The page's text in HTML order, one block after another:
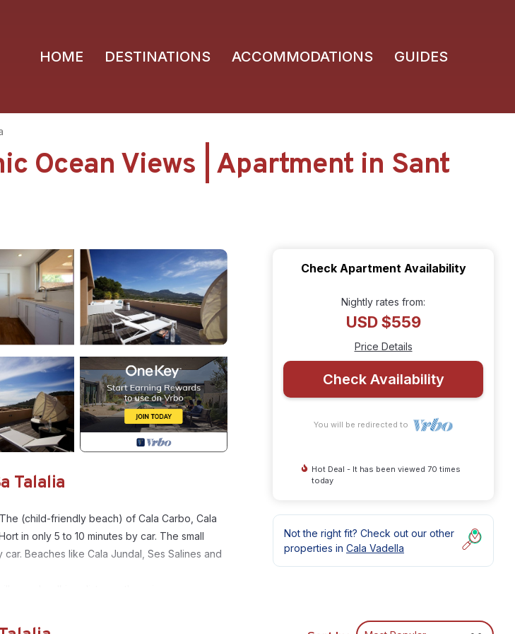
HOME DESTINATIONS ACCOMMODATIONS GUIDES
Ocean Views | Apartment in Sant
Talalia
(child-friendly beach) of Cala Carbo, Cala
in only 5 to 10 minutes by car. The small
Beaches like Cala Jundal, Ses Salines and
room. Through sliding doors access to
Check Apartment Availability
Nightly rates from:
USD $559
Price Details
Check Availability
You will be redirected to
Hot Deal - It has been viewed 70 times
today
Not the right fit? Check out our other
properties in Cala Vadella